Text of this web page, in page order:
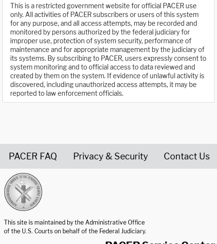
This is a restricted government website for official PACER use
only. All activities of PACER subscribers or users of this system
for any purpose, and all access attempts, may be recorded and
monitored by persons authorized by the federal judiciary for
improper use, protection of system security, performance of
maintenance and for appropriate management by the judiciary of
its systems. By subscribing to PACER, users expressly consent to
system monitoring and to official access to data reviewed and
created by them on the system. If evidence of unlawful activity is
discovered, including unauthorized access attempts, it may be
reported to law enforcement officials.
PACER FAQ Privacy & Security Contact Us
This site is maintained by the Administrative Office
of the U.S. Courts on behalf of the Federal Judiciary.